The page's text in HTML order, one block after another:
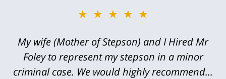
★★★★★
My wife (Mother of Stepson) and I Hired Mr
Foley to represent my stepson in a minor
criminal case. We would highly recommend...